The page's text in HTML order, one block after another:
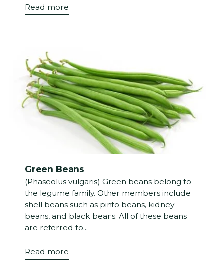
Read more
Green Beans
(Phaseolus vulgaris) Green beans belong to
the legume family. Other members include
shell beans such as pinto beans, kidney
beans, and black beans. All of these beans
are referred to...
Read more